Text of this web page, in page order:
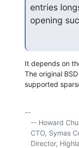
entries
opening
It depends on
The original BSD
supported
--
CTO,
Director,